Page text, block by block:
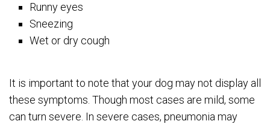
Runny eyes
Sneezing
Wet or dry cough
It is important to note that your dog may not display all
these symptoms. Though most cases are mild, some
can turn severe. In severe cases, pneumonia may